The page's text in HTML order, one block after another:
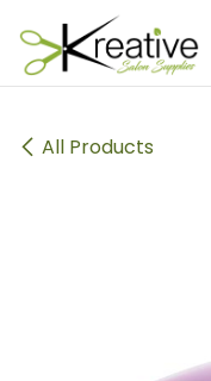
Skip to Content
All Products